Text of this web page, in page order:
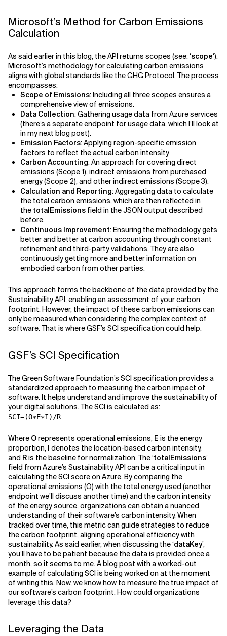
Microsoft’s Method for Carbon Emissions
Calculation
As said earlier in this blog, the API returns scopes (see: ‘scope‘).
Microsoft’s methodology for calculating carbon emissions
aligns with global standards like the GHG Protocol. The process
encompasses:
Scope of Emissions: Including all three scopes ensures a
comprehensive view of emissions.
Data Collection: Gathering usage data from Azure services
(there’s a separate endpoint for usage data, which I’ll look at
in my next blog post).
Emission Factors: Applying region-specific emission
factors to reflect the actual carbon intensity.
Carbon Accounting: An approach for covering direct
emissions (Scope 1), indirect emissions from purchased
energy (Scope 2), and other indirect emissions (Scope 3).
Calculation and Reporting: Aggregating data to calculate
the total carbon emissions, which are then reflected in
the totalEmissions field in the JSON output described
before.
Continuous Improvement: Ensuring the methodology gets
better and better at carbon accounting through constant
refinement and third-party validations. They are also
continuously getting more and better information on
embodied carbon from other parties.
This approach forms the backbone of the data provided by the
Sustainability API, enabling an assessment of your carbon
footprint. However, the impact of these carbon emissions can
only be measured when considering the complex context of
software. That is where GSF’s SCI specification could help.
GSF’s SCI Specification
The Green Software Foundation’s SCI specification provides a
standardized approach to measuring the carbon impact of
software. It helps understand and improve the sustainability of
your digital solutions. The SCI is calculated as:
SCI=(O∗E∗I)/R
Where Orepresents operational emissions, E is the energy
proportion, I denotes the location-based carbon intensity,
and Ris the baseline for normalization. The ‘totalEmissions’
field from Azure’s Sustainability API can be a critical input in
calculating the SCI score on Azure. By comparing the
operational emissions (O) with the total energy used (another
endpoint we’ll discuss another time) and the carbon intensity
of the energy source, organizations can obtain a nuanced
understanding of their software’s carbon intensity. When
tracked over time, this metric can guide strategies to reduce
the carbon footprint, aligning operational efficiency with
sustainability. As said earlier, when discussing the ‘dataKey’,
you’ll have to be patient because the data is provided once a
month, so it seems to me. A blog post with a worked-out
example of calculating SCI is being worked on at the moment
of writing this. Now, we know how to measure the true impact of
our software’s carbon footprint. How could organizations
leverage this data?
Leveraging the Data